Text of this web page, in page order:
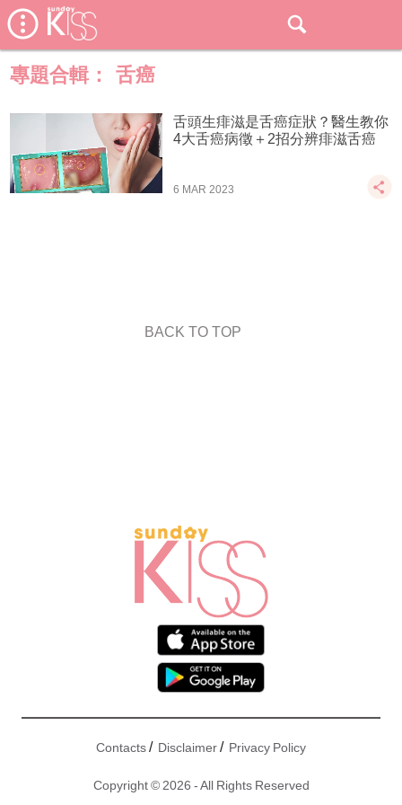
專題合輯： 舌癌
舌頭生痱滋是舌癌症狀？醫生教你
4大舌癌病徵＋2招分辨痱滋舌癌
6 MAR 2023
BACK TO TOP
Contacts/ Disclaimer/ Privacy Policy
Copyright © 2026 - All Rights Reserved